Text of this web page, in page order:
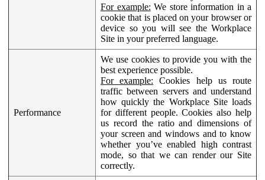
For example: We store information in a
cookie that is placed on your browser or
device so you will see the Workplace
Site in your preferred language.
Performance
We use cookies to provide you with the
best experience possible.
For example: Cookies help us route
traffic between servers and understand
how quickly the Workplace Site loads
for different people. Cookies also help
us record the ratio and dimensions of
your screen and windows and to know
whether you’ve enabled high contrast
mode, so that we can render our Site
correctly.